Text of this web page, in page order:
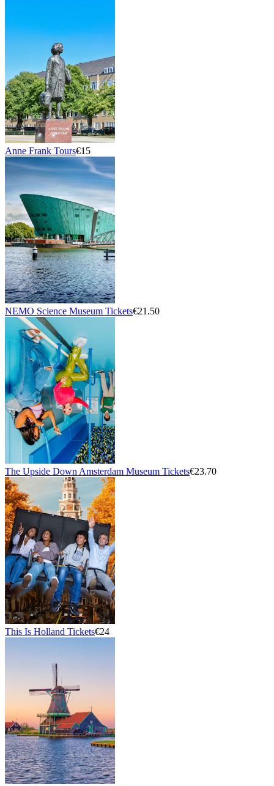
Anne Frank Tours€15
NEMO Science Museum Tickets€21.50
The Upside Down Amsterdam Museum Tickets€23.70
This Is Holland Tickets€24